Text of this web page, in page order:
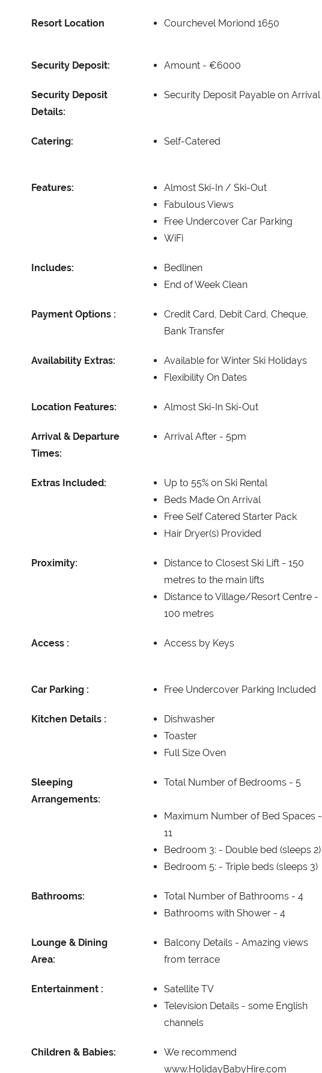
Resort Location Courchevel Moriond 1650
Security Deposit: Amount - €6000
Security Deposit
Details:
Security Deposit Payable on Arrival
Catering: Self-Catered
Features: Almost Ski-In / Ski-Out
Fabulous Views
Free Undercover Car Parking
WiFi
Includes: Bedlinen
End of Week Clean
Payment Options :
Credit Card, Debit Card, Cheque,
Bank Transfer
Availability Extras: Available for Winter Ski Holidays
Flexibility On Dates
Location Features: Almost Ski-In Ski-Out
Arrival & Departure
Times:
Arrival After - 5pm
Extras Included: Up to 55% on Ski Rental
Beds Made On Arrival
Free Self Catered Starter Pack
Hair Dryer(s) Provided
Proximity: Distance to Closest Ski Lift - 150
metres to the main lifts
Distance to Village/Resort Centre -
100 metres
Access : Access by Keys
Car Parking : Free Undercover Parking Included
Kitchen Details : Dishwasher
Toaster
Full Size Oven
Sleeping
Arrangements:
Total Number of Bedrooms - 5
Maximum Number of Bed Spaces -
11
Bedroom 3: - Double bed (sleeps 2)
Bedroom 5: - Triple beds (sleeps 3)
Bathrooms: Total Number of Bathrooms - 4
Bathrooms with Shower - 4
Lounge & Dining
Area:
Balcony Details - Amazing views
from terrace
Entertainment : Satellite TV
Television Details - some English
channels
Children & Babies:
We recommend
www.HolidayBabyHire.com